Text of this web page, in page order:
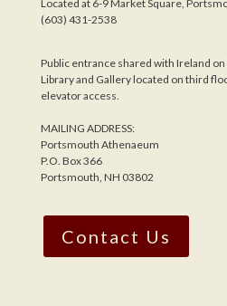
Located at 6-9 Market Square,
(603) 431-2538
Public entrance shared with Ireland on
Library and Gallery located on third
elevator access.
MAILING ADDRESS:
Portsmouth Athenaeum
P.O. Box 366
Portsmouth, NH 03802
Contact Us